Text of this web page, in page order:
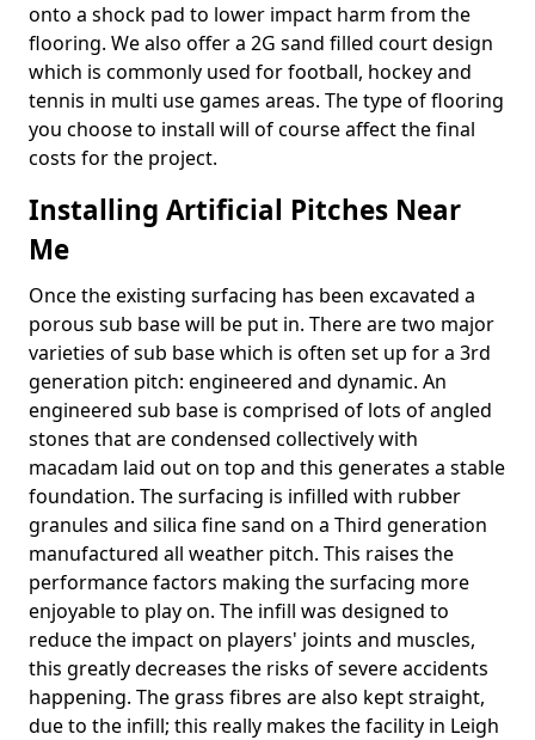
onto a shock pad to lower impact harm from the
flooring. We also offer a 2G sand filled court design
which is commonly used for football, hockey and
tennis in multi use games areas. The type of flooring
you choose to install will of course affect the final
costs for the project.
Installing Artificial Pitches Near
Me
Once the existing surfacing has been excavated a
porous sub base will be put in. There are two major
varieties of sub base which is often set up for a 3rd
generation pitch: engineered and dynamic. An
engineered sub base is comprised of lots of angled
stones that are condensed collectively with
macadam laid out on top and this generates a stable
foundation. The surfacing is infilled with rubber
granules and silica fine sand on a Third generation
manufactured all weather pitch. This raises the
performance factors making the surfacing more
enjoyable to play on. The infill was designed to
reduce the impact on players' joints and muscles,
this greatly decreases the risks of severe accidents
happening. The grass fibres are also kept straight,
due to the infill; this really makes the facility in Leigh